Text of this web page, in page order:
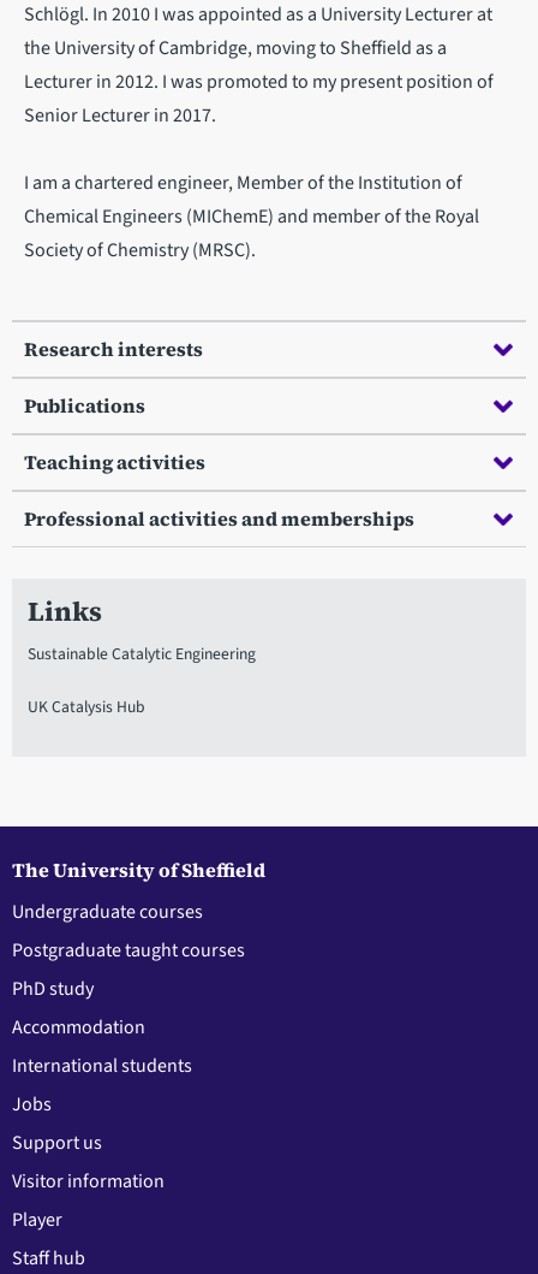
Schlögl. In 2010 I was appointed as a University Lecturer at
the University of Cambridge, moving to Sheffield as a
Lecturer in 2012. I was promoted to my present position of
Senior Lecturer in 2017.
I am a chartered engineer, Member of the Institution of
Chemical Engineers (MIChemE) and member of the Royal
Society of Chemistry (MRSC).
Research interests
Publications
Teaching activities
Professional activities and memberships
Links
Sustainable Catalytic Engineering
UK Catalysis Hub
The University of Sheffield
Undergraduate courses
Postgraduate taught courses
PhD study
Accommodation
International students
Jobs
Support us
Visitor information
Player
Staff hub